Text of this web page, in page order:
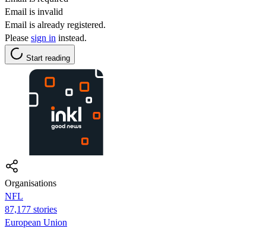
Email is invalid
Email is already registered.
Please sign in instead.
Start reading
Organisations
NFL
87,177 stories
European Union